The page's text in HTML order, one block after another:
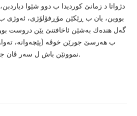
دژواتا د زمانێ كوردیدا ب دوو شێوا
بووین، یان ب ڕێكێن مۆڕفۆلۆژى، ئه‌وژى
گه‌ل هنده‌ك به‌شێن ئاخافتنێ یێن دروست
ب هه‌رسێ جورێن خوڤه‌ (پێچه‌وانه‌،
نموونێن باش ل سه‌ر ڤان جوران د زمانێ كوردیدا هه‌نه‌.